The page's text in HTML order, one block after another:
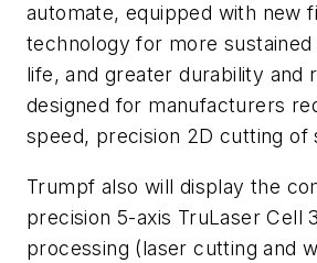
automate, equipped with new
technology for more
life, and greater durability and
designed for manufacturers
speed, precision 2D cutting of
Trumpf also will display the
precision 5-axis TruLaser Cell
processing (laser cutting and